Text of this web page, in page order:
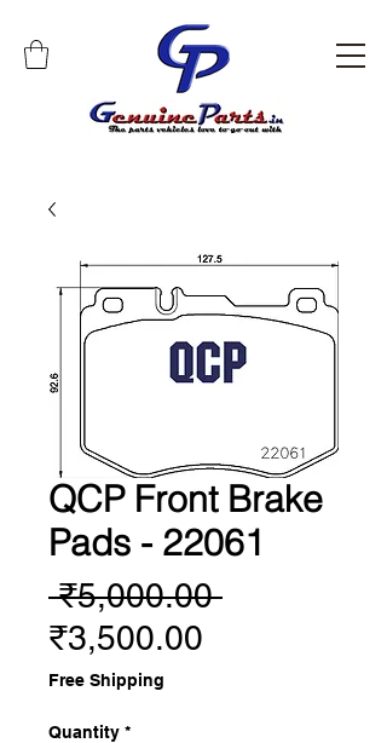
QCP Front Brake
Pads - 22061
₹5,000.00 Regular
₹3,500.00
Free Shipping
Quantity *